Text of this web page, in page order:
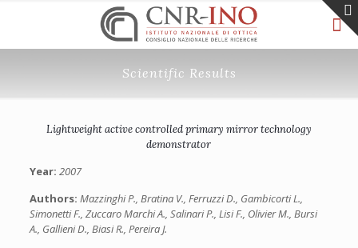
Scientific Results
Lightweight active controlled primary mirror technology
demonstrator
Year: 2007
Authors: Mazzinghi P., Bratina V., Ferruzzi D., Gambicorti L.,
Simonetti F., Zuccaro Marchi A., Salinari P., Lisi F., Olivier M., Bursi
A., Gallieni D., Biasi R., Pereira J.